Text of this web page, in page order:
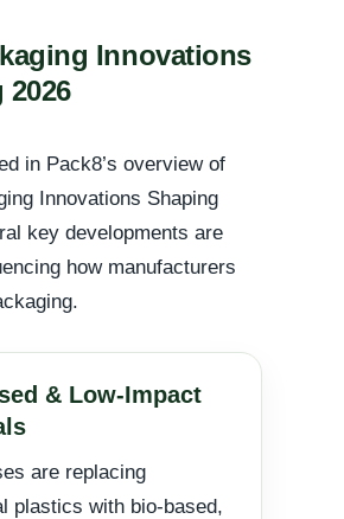
Innovations
2026
in Pack8’s overview of
Innovations Shaping
key developments are
how manufacturers
& Low-Impact
are replacing
plastics with bio-based,